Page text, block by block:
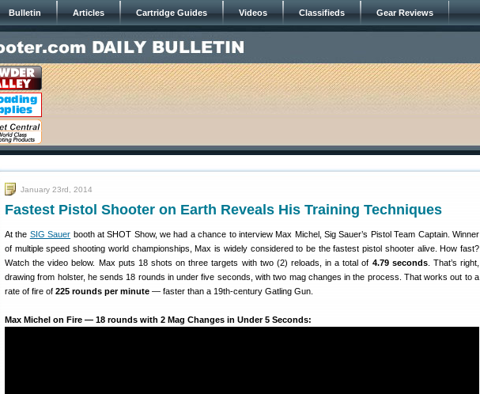
Bulletin Articles Cartridge Guides Videos Classifieds Gear Reviews
January 23rd, 2014
Fastest Pistol Shooter on Earth Reveals His Training Techniques
At the SIG Sauer booth at SHOT Show, we had a chance to interview Max Michel, Sig Sauer’s Pistol Team Captain. Winner
of multiple speed shooting world championships, Max is widely considered to be the fastest pistol shooter alive. How fast?
Watch the video below. Max puts 18 shots on three targets with two (2) reloads, in a total of 4.79 seconds. That’s right,
drawing from holster, he sends 18 rounds in under five seconds, with two mag changes in the process. That works out to a
rate of fire of 225 rounds per minute — faster than a 19th-century Gatling Gun.
Max Michel on Fire — 18 rounds with 2 Mag Changes in Under 5 Seconds: